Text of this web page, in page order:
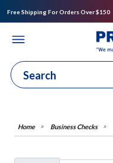
Free Shipping For Orders Over $150
Business Checks